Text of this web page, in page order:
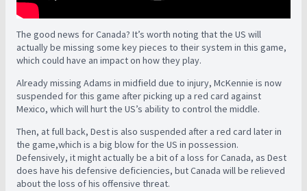
The good news for Canada? It’s worth noting that the US will
actually be missing some key pieces to their system in this game,
which could have an impact on how they play.
Already missing Adams in midfield due to injury, McKennie is now
suspended for this game after picking up a red card against
Mexico, which will hurt the US’s ability to control the middle.
Then, at full back, Dest is also suspended after a red card later in
the game,which is a big blow for the US in possession.
Defensively, it might actually be a bit of a loss for Canada, as Dest
does have his defensive deficiencies, but Canada will be relieved
about the loss of his offensive threat.